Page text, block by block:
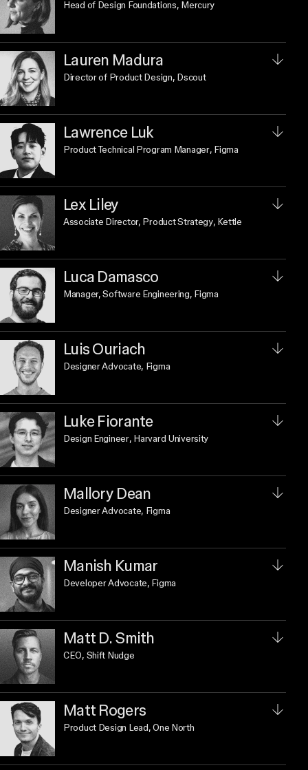
Head of Design Foundations, Mercury
Lauren Madura
Director of Product Design, Dscout
Lawrence Luk
Product Technical Program Manager, Figma
Lex Liley
Associate Director, Product Strategy, Kettle
Luca Damasco
Manager, Software Engineering, Figma
Luis Ouriach
Designer Advocate, Figma
Luke Fiorante
Design Engineer, Harvard University
Mallory Dean
Designer Advocate, Figma
Manish Kumar
Developer Advocate, Figma
Matt D. Smith
CEO, Shift Nudge
Matt Rogers
Product Design Lead, One North